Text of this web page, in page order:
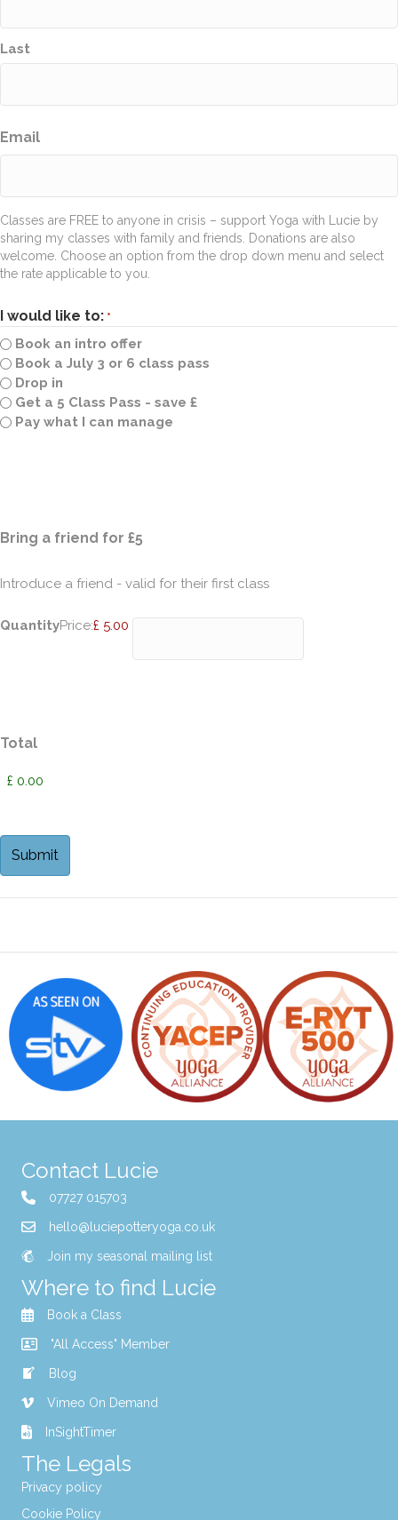
Last
Email
Classes are FREE to anyone in crisis – support Yoga with Lucie by
sharing my classes with family and friends. Donations are also
welcome. Choose an option from the drop down menu and select
the rate applicable to you.
I would like to: *
Book an intro offer
Book a July 3 or 6 class pass
Drop in
Get a 5 Class Pass - save £
Pay what I can manage
Bring a friend for £5
Introduce a friend - valid for their first class
Price:£ 5.00
Quantity
Total
Contact Lucie
07727 015703
hello@luciepotteryoga.co.uk
Join my seasonal mailing list
Where to find Lucie
Book a Class
"All Access" Member
Blog
Vimeo On Demand
InSightTimer
The Legals
Privacy policy
Cookie Policy